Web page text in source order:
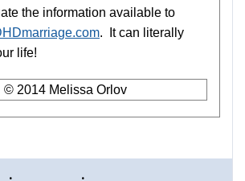
the information available to
. It can literally
life!
© 2014 Melissa Orlov